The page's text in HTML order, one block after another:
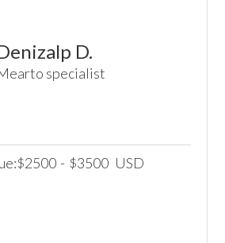
D.
specialist
$2500 - $3500 USD